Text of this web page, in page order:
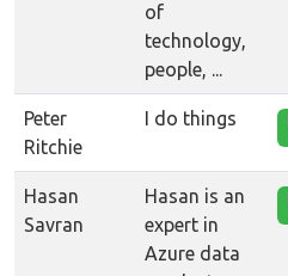
of
technology,
people, ...
Peter
Ritchie
I do things
Hasan
Savran
Hasan is an
expert in
Azure data